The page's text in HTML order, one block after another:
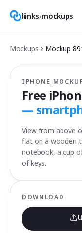
liinks/mockups
Mockups Mockup
IPHONE
Free
—
View from above
flat on a wooden
notebook, a cup
of keys.
DOWNLOAD